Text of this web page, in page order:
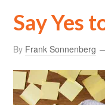
Say Yes
By Frank Sonnenberg